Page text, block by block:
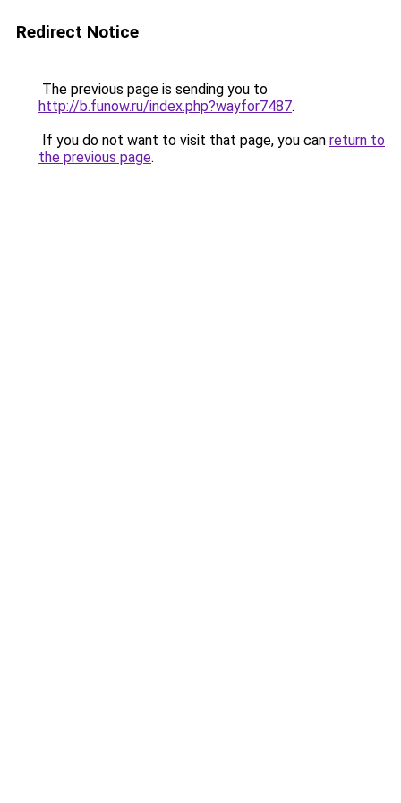
Redirect Notice
The previous page is sending you to
http://b.funow.ru/index.php?wayfor7487.
If you do not want to visit that page, you can return to
the previous page.